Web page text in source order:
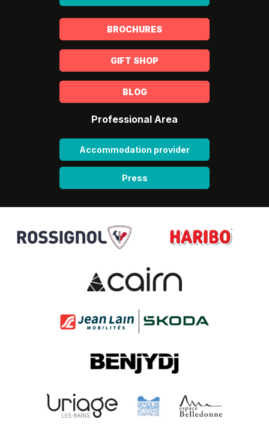
BROCHURES
GIFT SHOP
BLOG
Professional Area
Accommodation provider
Press